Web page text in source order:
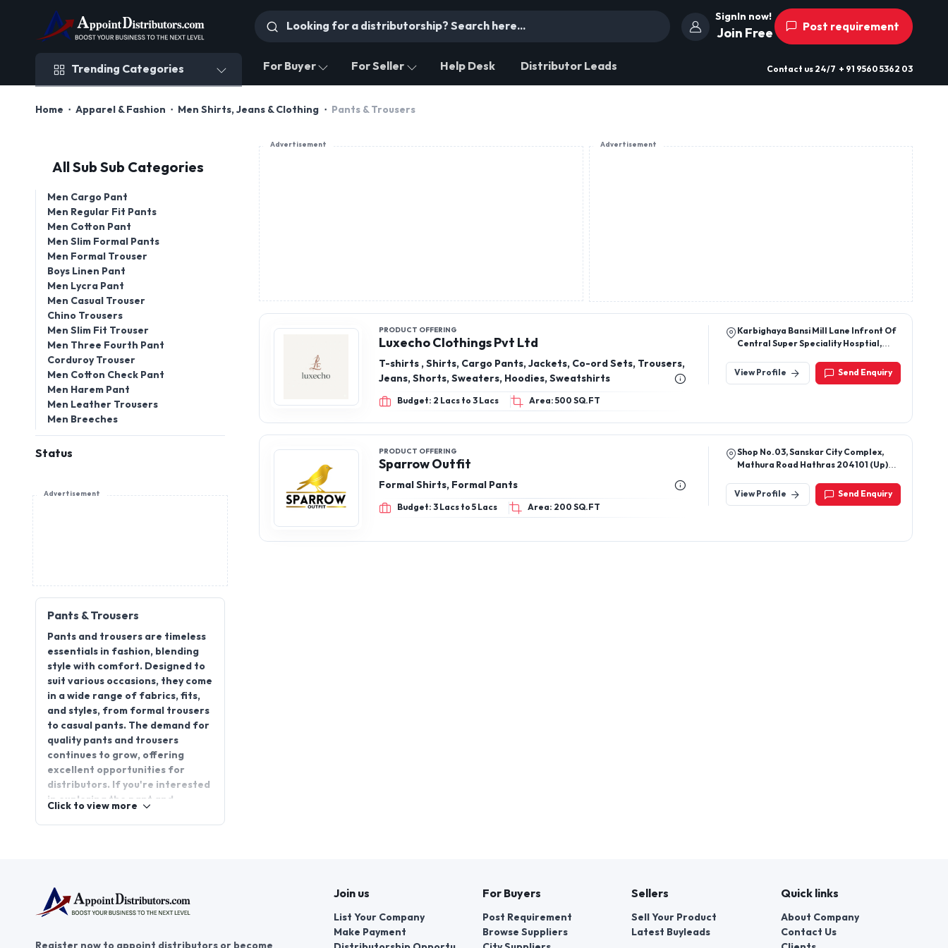
SignIn now!
Join Free Post requirement
Trending Categories For Buyer For Seller Help Desk Distributor Leads Contact us 24/7 + 91 9560 5362 03
Home Apparel & Fashion Men Shirts, Jeans & Clothing Pants & Trousers
All Sub Sub Categories
Men Cargo Pant
Men Regular Fit Pants
Men Cotton Pant
Men Slim Formal Pants
Men Formal Trouser
Boys Linen Pant
Men Lycra Pant
Men Casual Trouser
Chino Trousers
Men Slim Fit Trouser
Men Three Fourth Pant
Corduroy Trouser
Men Cotton Check Pant
Men Harem Pant
Men Leather Trousers
Men Breeches
Status
Advertisement
Pants & Trousers
essentials in fashion, blending
style with comfort. Designed to
suit various occasions, they come
in a wide range of fabrics, fits,
and styles, from formal trousers
to casual pants. The demand for
quality pants and trousers
continues to grow, offering
excellent opportunities for
distributors. If you're interested
in exploring the pant and
trouser distributorship business,
partnering with reliable brands
can ensure steady growth. Join
AppointDistributors, the trusted
success for both. Discover
exciting prospects in the
apparel industry and elevate
Click to view more
Advertisement Advertisement
T-shirts , Shirts, Cargo Pants, Jackets, Co-ord Sets, Trousers,
Jeans, Shorts, Sweaters, Hoodies, Sweatshirts
Budget: 2 Lacs to 3 Lacs Area: 500 SQ.FT
Sparrow Outfit
Formal Shirts, Formal Pants
Register now to appoint distributors or become
Make Payment
Services
Browse Suppliers
City Suppliers
Browse by Brands
Latest Buyleads
Legal Helps
Contact Us
Clients
Customer Reviews
Blog